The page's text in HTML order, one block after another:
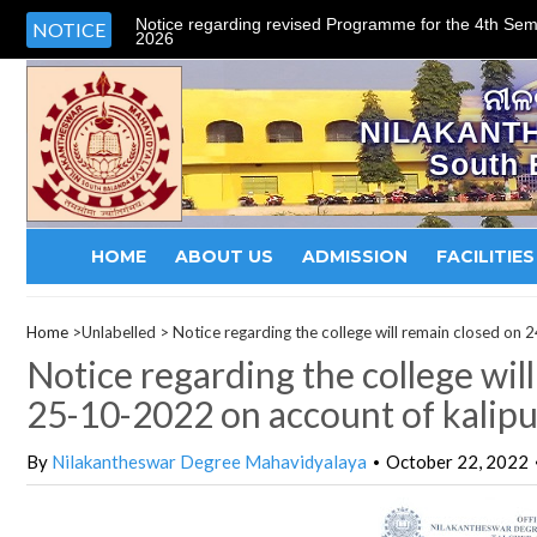
NOTICE Notice regarding revised Programme for the 4th
2026
South
HOME ABOUT US ADMISSION FACILITIES
Home >Unlabelled > Notice regarding the college will remain closed
Notice regarding the college
25-10-2022 on account of
By Nilakantheswar Degree Mahavidyalaya • October 22, 2022